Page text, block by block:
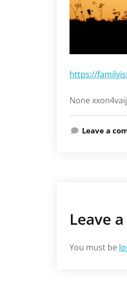
https://
None
Leave a
Leave
You must be